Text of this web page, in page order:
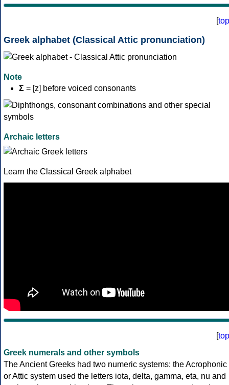
[top
Greek alphabet (Classical Attic pronunciation)
Note
Σ = [z] before voiced consonants
Archaic letters
Learn the Classical Greek alphabet
[top
Greek numerals and other symbols
The Ancient Greeks had two numeric systems: the Acrophonic
or Attic system used the letters iota, delta, gamma, eta, nu and